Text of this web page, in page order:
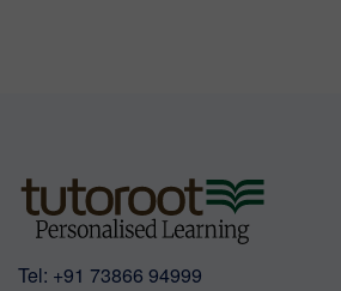
Tel: +91 73866 94999